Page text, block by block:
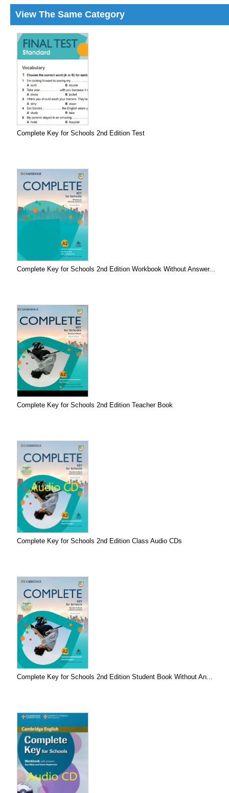
View The Same Category
Complete Key for Schools 2nd Edition Test
Complete Key for Schools 2nd Edition Workbook Without Answer...
Complete Key for Schools 2nd Edition Teacher Book
Complete Key for Schools 2nd Edition Class Audio CDs
Complete Key for Schools 2nd Edition Student Book Without An...